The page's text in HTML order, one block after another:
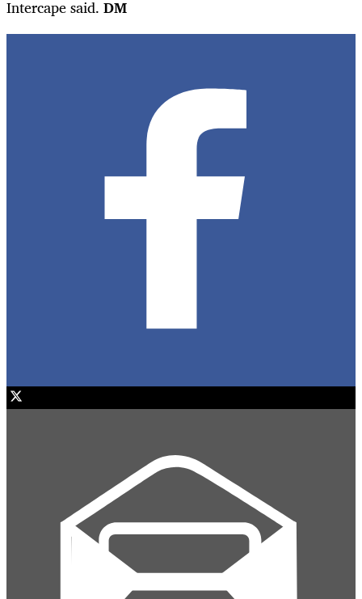
Intercape said. DM